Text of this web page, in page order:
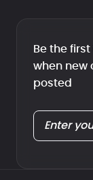
Be the
when new
posted